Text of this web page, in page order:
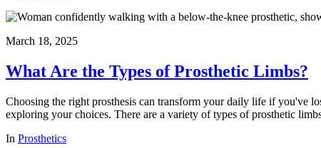
March 18, 2025
What Are the Types of Prosthetic Limbs?
Choosing the right prosthesis can transform your daily life if you've
exploring your choices. There are a variety of types of prosthetic
In Prosthetics